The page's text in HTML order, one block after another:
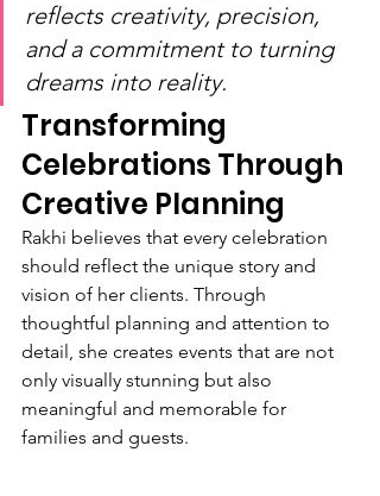
reflects creativity, precision,
and a commitment to turning
dreams into reality.
Transforming
Celebrations Through
Creative Planning
Rakhi believes that every celebration
should reflect the unique story and
vision of her clients. Through
thoughtful planning and attention to
detail, she creates events that are not
only visually stunning but also
meaningful and memorable for
families and guests.